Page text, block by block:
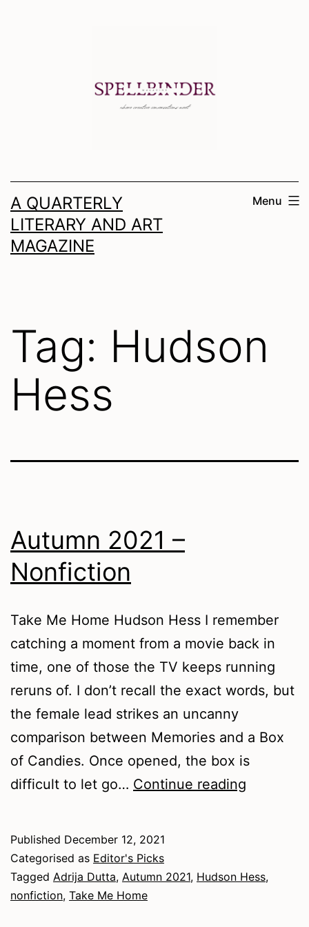
A QUARTERLY
LITERARY AND ART
MAGAZINE
Menu
Tag: Hudson
Hess
Autumn 2021 –
Nonfiction
Take Me Home Hudson Hess I remember
catching a moment from a movie back in
time, one of those the TV keeps running
reruns of. I don’t recall the exact words, but
the female lead strikes an uncanny
comparison between Memories and a Box
of Candies. Once opened, the box is
difficult to let go… Continue reading
Published December 12, 2021
Categorised as Editor's Picks
Tagged Adrija Dutta, Autumn 2021, Hudson Hess,
nonfiction, Take Me Home